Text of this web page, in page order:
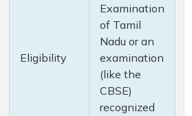
Eligibility
Examination
of Tamil
Nadu or an
examination
(like the
CBSE)
recognized